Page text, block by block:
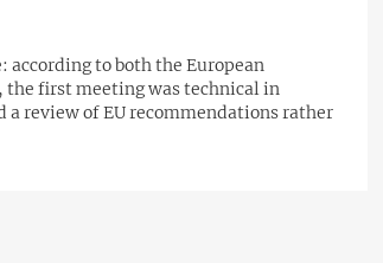
according to both the European
the first meeting was technical in
a review of EU recommendations rather